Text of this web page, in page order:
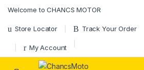
Welcome to CHANCS MOTOR
Store Locator Track Your Order
My Account